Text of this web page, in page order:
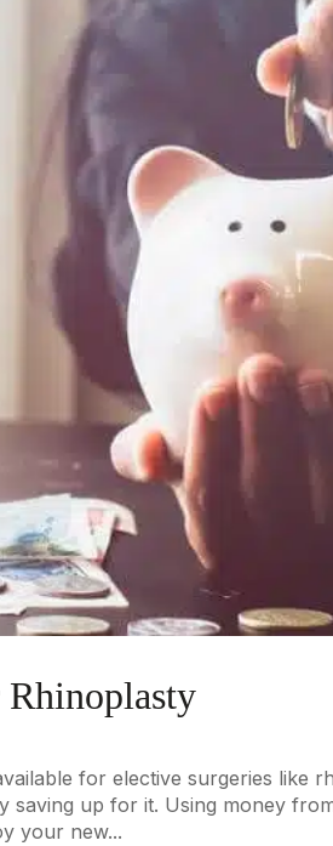
Rhinoplasty
for elective surgeries like
saving up for it. Using money
your new...